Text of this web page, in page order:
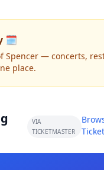
🗓️
Spencer — concerts,
place.
VIA
TICKETMASTER